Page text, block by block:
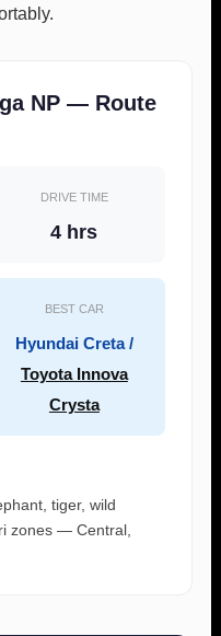
NP — Route
DRIVE TIME
4 hrs
BEST CAR
Hyundai Creta /
Toyota Innova
Crysta
tiger, wild
zones — Central,